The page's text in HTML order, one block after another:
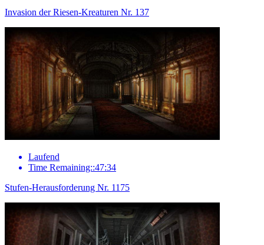
Invasion der Riesen-Kreaturen Nr. 137
Laufend
Time Remaining::47:34
Stufen-Herausforderung Nr. 1175